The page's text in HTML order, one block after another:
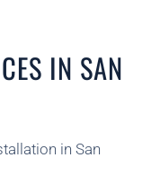
IN SAN
in San